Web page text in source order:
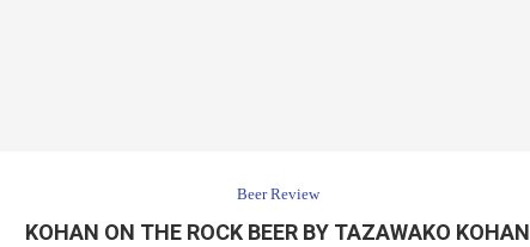
Beer Review
KOHAN ON THE ROCK BEER BY TAZAWAKO KOHAN